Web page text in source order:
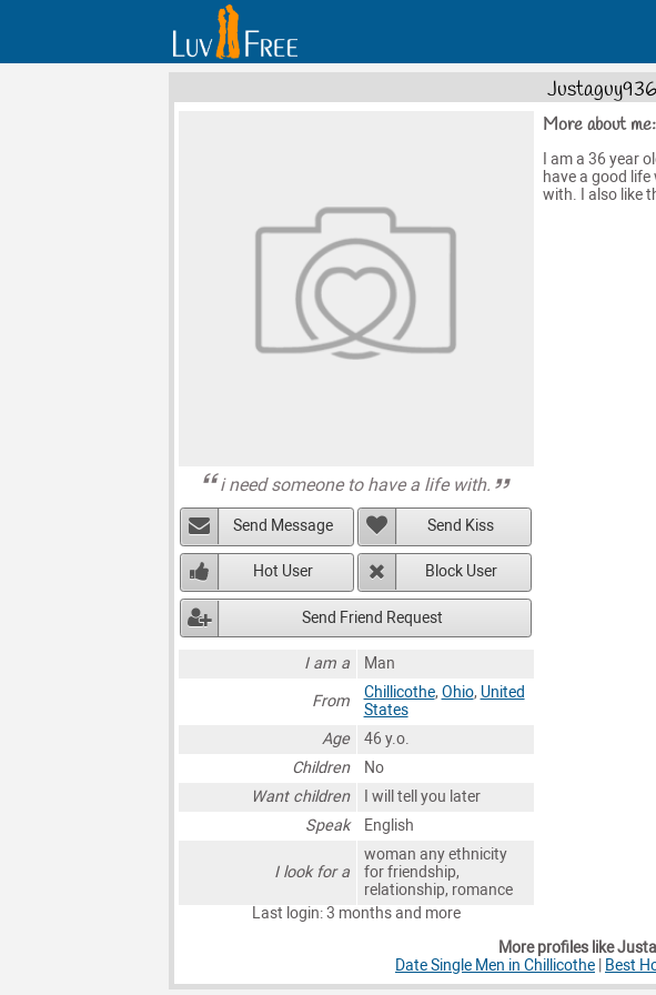
i need someone to have a life with.
Send Message Send Kiss
Hot User Block User
Send Friend Request
I am a
Man
From
Chillicothe, Ohio, United
States
Age
46 y.o.
Children
No
Want children
I will tell you later
Speak
English
I look for a
woman any ethnicity
for friendship,
relationship, romance
Last login: 3 months and more
More about me:
I am a 36 year
have a good
with. I also like
More profiles like
Date Single Men in Chillicothe
Best